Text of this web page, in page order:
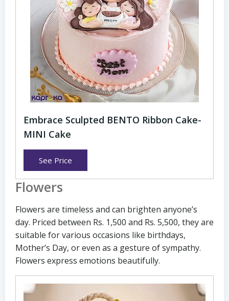
Embrace Sculpted BENTO Ribbon Cake-
MINI Cake
See Price
Flowers
Flowers are timeless and can brighten anyone’s
day. Priced between Rs. 1,500 and Rs. 5,500, they are
suitable for various occasions like birthdays,
Mother’s Day, or even as a gesture of sympathy.
Flowers express emotions beautifully.